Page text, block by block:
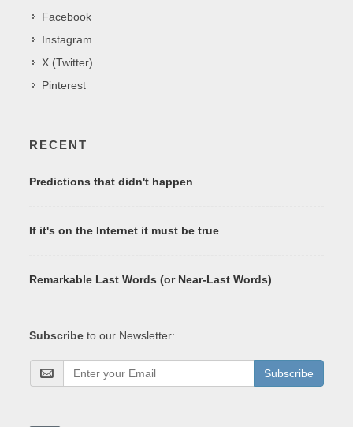
Facebook
Instagram
X (Twitter)
Pinterest
RECENT
Predictions that didn't happen
If it's on the Internet it must be true
Remarkable Last Words (or Near-Last Words)
Subscribe to our Newsletter:
Subscribe